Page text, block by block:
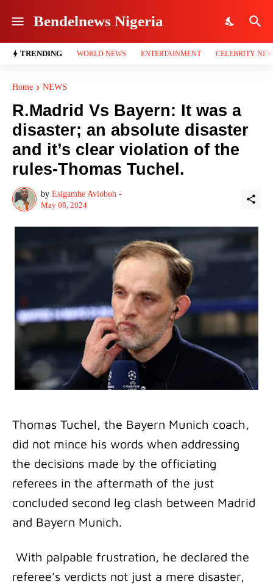
Bendelnews Nigeria
TRENDING WORLD NEWS ENTERTAINMENT CELEBRITY
Home NEWS
R.Madrid Vs Bayern: It was a
disaster; an absolute disaster
and it’s clear violation of the
rules-Thomas Tuchel.
by Esigamhe Avioboh -
May 08, 2024
Thomas Tuchel, the Bayern Munich coach,
did not mince his words when addressing
the decisions made by the officiating
referees in the aftermath of the just
concluded second leg clash between Madrid
and Bayern Munich.
With palpable frustration, he declared the
referee's verdicts not just a mere disaster,